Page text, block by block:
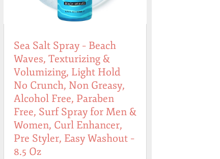
Sea Salt Spray – Beach
Waves, Texturizing &
Volumizing, Light Hold
No Crunch, Non Greasy,
Alcohol Free, Paraben
Free, Surf Spray for Men &
Women, Curl Enhancer,
Pre Styler, Easy Washout –
8.5 Oz